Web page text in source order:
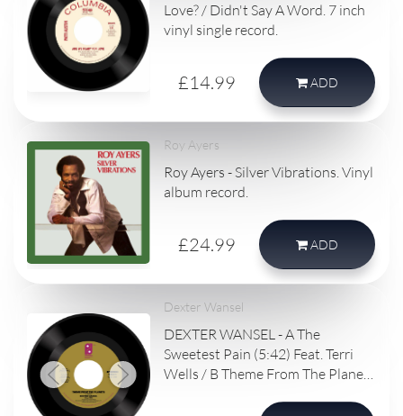
Love? / Didn't Say A Word. 7 inch
vinyl single record.
£14.99 ADD
Roy Ayers
Roy Ayers - Silver Vibrations. Vinyl
album record.
£24.99 ADD
Dexter Wansel
DEXTER WANSEL - A The
Sweetest Pain (5:42) Feat. Terri
Wells / B Theme From The Planets